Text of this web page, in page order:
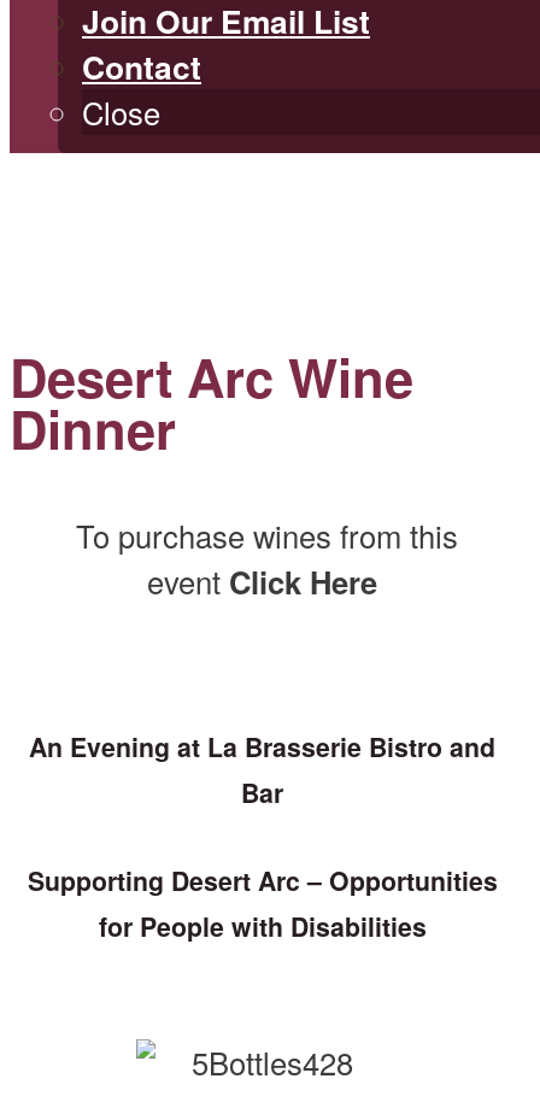
Join Our Email List
Contact
Close
Desert Arc Wine
Dinner
To purchase wines from this
event Click Here
An Evening at La Brasserie Bistro and
Bar
Supporting Desert Arc – Opportunities
for People with Disabilities